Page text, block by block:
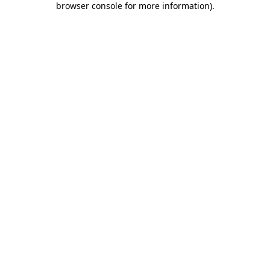
browser console for more information).